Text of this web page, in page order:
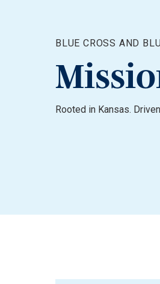
BLUE CROSS AND
Rooted in Kansas.